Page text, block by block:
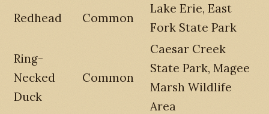
Redhead Common
Lake Erie, East
Fork State Park
Ring-
Necked
Duck
Common
Caesar Creek
State Park, Magee
Marsh Wildlife
Area